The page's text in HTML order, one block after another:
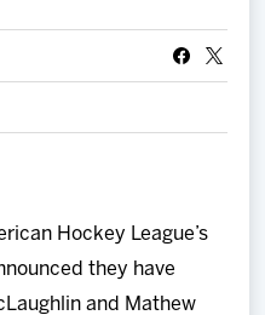
Hockey League’s
they have
and Mathew